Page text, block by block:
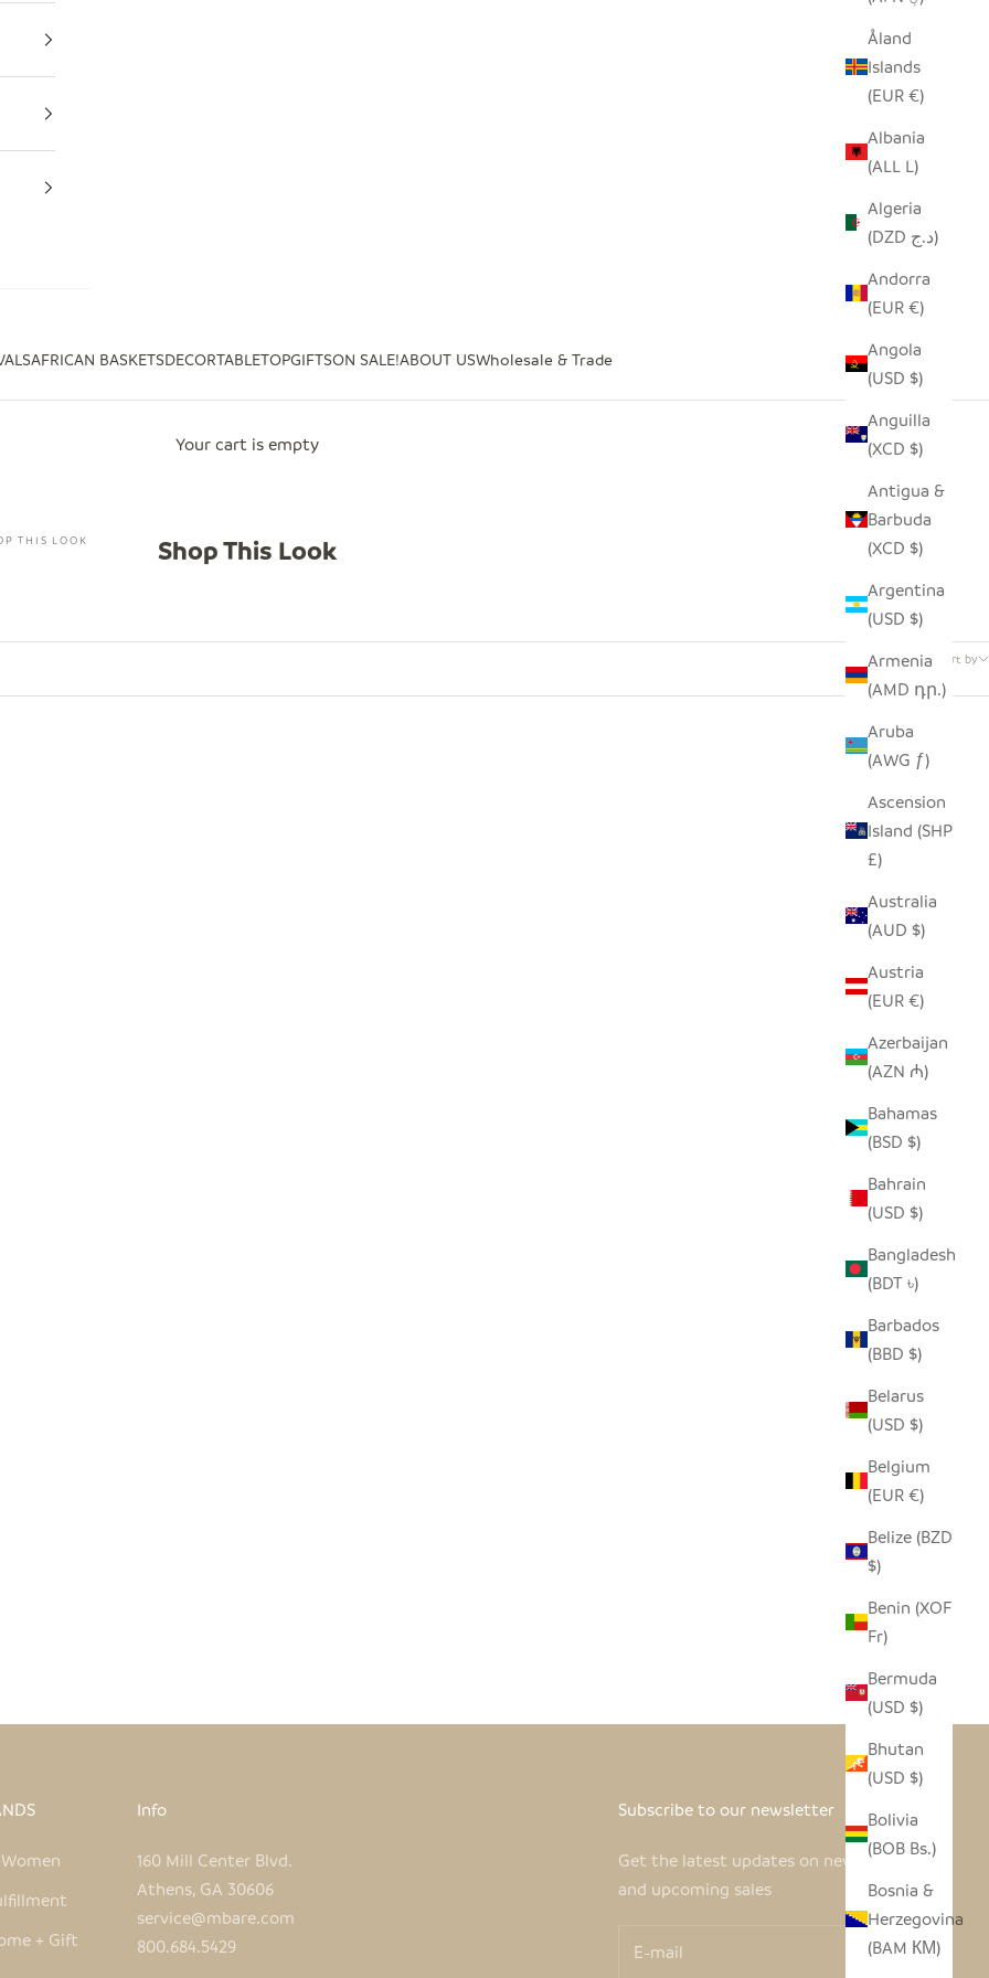
AFRICAN BASKETSDECORTABLETOPGIFTSON SALE!ABOUT USWholesale & Trade
Åland
Islands
(EUR €)
Albania
(ALL L)
Algeria
(DZD د.ج)
Andorra
(EUR €)
Angola
(USD $)
Anguilla
(XCD $)
Antigua &
Barbuda
(XCD $)
Argentina
(USD $)
Armenia
(AMD դր.)
Aruba
(AWG ƒ)
Ascension
Island (SHP
£)
Australia
(AUD $)
Austria
(EUR €)
Azerbaijan
(AZN ₼)
Bahamas
(BSD $)
Bahrain
(USD $)
Bangladesh
(BDT ৳)
Barbados
(BBD $)
Belarus
(USD $)
Belgium
(EUR €)
Belize (BZD
$)
Benin (XOF
Fr)
Bermuda
(USD $)
Bhutan
(USD $)
Bolivia
(BOB Bs.)
Bosnia &
Herzegovina
(BAM КМ)
Your cart is empty
THIS LOOK Shop This Look
Sort by
EMBROIDERED PILLOW COVER
REGULAR PRICE
+ Gift
Info
160 Mill Center Blvd.
Athens, GA 30606
service@mbare.com
800.684.5429
Subscribe to our newsletter
Get the latest updates on new products
and upcoming sales